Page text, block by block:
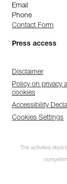
Email
Phone
Contact Form
Press access
Disclaimer
Policy on privacy
cookies
Accessibility
Cookies Settings
The activities